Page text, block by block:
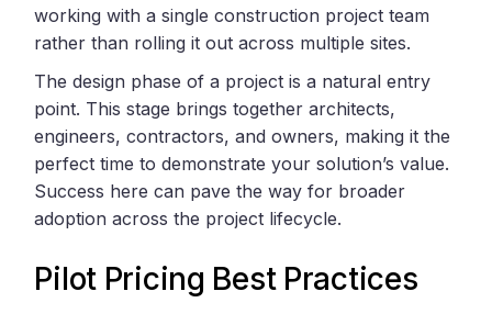
working with a single construction project team
rather than rolling it out across multiple sites.
The design phase of a project is a natural entry
point. This stage brings together architects,
engineers, contractors, and owners, making it the
perfect time to demonstrate your solution’s value.
Success here can pave the way for broader
adoption across the project lifecycle.
Pilot Pricing Best Practices